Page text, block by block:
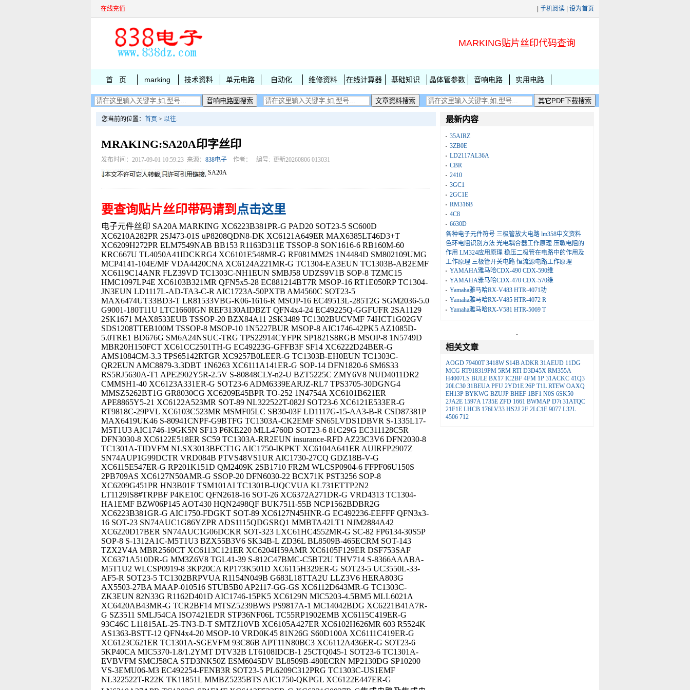
在线充值 手机阅读 设为首页
MARKING贴片丝印代码查询
首 页 marking 技术资料 单元电路 自动化 维修资料 在线计算器 基础知识 晶体管参数 音响电路 实用电路
您当前的位置： 首页 > 以往.
MRAKING:SA20A印字丝印
发布时间：2017-09-01 10:59:23 来源： 838电子 作者： 编号: 更新20260806 013031
SA20A
要查询贴片丝印带码请到 点击这里
电子元件丝印 SA20A MARKING XC6223B381PR-G PAD20 SOT23-5 SC600D
XC6210A282PR 2SJ473-01S uP8208QDN8-DK XC6121A649ER MAX6385LT46D3+T
XC6209H272PR ELM7549NAB BB153 R1163D311E TSSOP-8 SON1616-6 RB160M-60
KRC667U TL4050A41IDCKRG4 XC6101E548MR-G RF081MM2S 1N4484D SM802109UMG
MCP4141-104E/MF VDA4420CNA XC6124A221MR-G TC1304-EA3EUN TC1303B-AB2EMF
XC6119C14ANR FLZ39VD TC1303C-NH1EUN SMBJ58 UDZS9V1B SOP-8 TZMC15
HMC1097LP4E XC6103B321MR QFN5x5-28 EC881214BT7R MSOP-16 RT1E050RP TC1304-
JN3EUN LD1117L-AD-TA3-C-R AIC1723A-50PXTB AM4560C SOT23-5
MAX6474UT33BD3-T LR81533VBG-K06-1616-R MSOP-16 EC49513L-285T2G SGM2036-5.0
G9001-180T11U LTC1660IGN REF3130AIDBZT QFN4x4-24 EC49225Q-GGFUFR 2SA1129
2SK1671 MAX8533EUB TSSOP-20 BZX84A11 2SK3489 TC1302BUCVMF 74HCT1G02GV
SDS1208TTEB100M TSSOP-8 MSOP-10 1N5227BUR MSOP-8 AIC1746-42PK5 AZ1085D-
5.0TRE1 BD676G SM6A24NSUC-TRG TPS22914CYFPR SP1821S8RGB MSOP-8 1N5749D
MBR20H150FCT XC61CC2501TH-G EC49223G-GFFB3F SF14 XC6222D24BER-G
AMS1084CM-3.3 TPS65142RTGR XC9257B0LEER-G TC1303B-EH0EUN TC1303C-
QR2EUN AMC8879-3.3DBT 1N6263 XC6111A141ER-G SOP-14 DFN1820-6 SM6S33
RS5RJ5630A-T1 APE2902Y5R-2.5V S-80848CLY-n2-U BZT5225C ZMY6V8 NUD4011DR2
CMMSH1-40 XC6123A331ER-G SOT23-6 ADM6339EARJZ-RL7 TPS3705-30DGNG4
MMSZ5262BT1G GR8030CG XC6209E45BPR TO-252 1N4754A XC6101B621ER
APE8865Y5-21 XC6122A523MR SOT-89 NL322522T-082J SOT23-6 XC6121E533ER-G
RT9818C-29PVL XC6103C523MR MSMF05LC SB30-03F LD1117G-15-AA3-B-R CSD87381P
MAX6419UK46 S-80941CNPF-G9BTFG TC1303A-CK2EMF SN65LVDS1DBVR S-1335L17-
M5T1U3 AIC1746-19GK5N SF13 P6KE220 MLL4760D SOT23-6 81C29G EC311128C5R
DFN3030-8 XC6122E518ER SC59 TC1303A-RR2EUN insurance-RFD AZ23C3V6 DFN2030-8
TC1301A-TIDVFM NLSX3013BFCT1G AIC1750-IKPKT XC6104A641ER AUIRFP2907Z
SN74AUP1G99DCTR VRD084B PTVS48VS1UR AIC1730-27CQ GDZ18B-V-G
XC6115E547ER-G RP201K151D QM2409K 2SB1710 FR2M WLCSP0904-6 FFPF06U150S
2PB709AS XC6127N50AMR-G SSOP-20 DFN6030-22 BCX71K PST3256 SOP-8
XC6209G451PR HN3B01F TSM101AI TC1301B-UQCVUA KL731ETTP2N2
LT1129IS8#TRPBF P4KE10C QFN2618-16 SOT-26 XC6372A271DR-G VRD4313 TC1304-
HA1EMF BZW06P145 AOT430 HQN2498QF BUK7511-55B NCP1562BDBR2G
XC6223B381GR-G AIC1750-FDGKT SOT-89 XC6127N45HNR-G EC492236-EEFFF QFN3x3-
16 SOT-23 SN74AUC1G86YZPR ADS1115QDGSRQ1 MMBTA42LT1 NJM2884A42
XC6220D17BER SN74AUC1G06DCKR SOT-323 LXC61HC4552MR-G SC-82 FP6134-30S5P
SOP-8 S-1312A1C-M5T1U3 BZX55B3V6 SK34B-L ZD36L BL8509B-465ECRM SOT-143
TZX2V4A MBR2560CT XC6113C121ER XC6204H59AMR XC6105F129ER DSF753SAF
XC6371A510DR-G MM3Z6V8 TGL41-39 S-812C47BMC-C5BT2U THV714 S-8366AAABA-
M5T1U2 WLCSP0919-8 3KP20CA RP173K501D XC6115H329ER-G SOT23-5 UC3550L-33-
AF5-R SOT23-5 TC1302BRPVUA R1154N049B G683L18TTA2U LLZ3V6 HERA803G
AX5503-27BA MAAP-010516 STUB5B0 AP2117-GG-GS XC6112D643MR-G TC1303C-
ZK3EUN 82N33G R1162D401D AIC1746-15PK5 XC6129N MIC5203-4.5BM5 MLL6021A
XC6420AB43MR-G TCR2BF14 MTSZ5239BWS PS9817A-1 MC14042BDG XC6221B41A7R-
G SZ3511 SMLJ54CA ISO7421EDR STP36NF06L TC55RP1902EMB XC6115C419ER-G
93C46C L11815AL-25-TN3-D-T SMTZJ10VB XC6105A427ER XC6102H626MR 603 R5524K
AS1363-BSTT-12 QFN4x4-20 MSOP-10 VRD0K45 81N26G S60D100A XC6111C419ER-G
XC6123C621ER TC1301A-SGEVFM 93C86B APT11N80BC3 XC6112A436ER-G SOT23-6
5KP40CA MIC5370-1.8/1.2YMT DTV32B LT6108IDCB-1 25CTQ045-1 SOT23-6 TC1301A-
EVBVFM SMCJ58CA STD3NK50Z ESM6045DV BL8509B-480ECRN MP2130DG SP10200
VS-3EMU06-M3 EC492254-FENB3R SOT23-5 PL6209C312PRG TC1303C-US1EMF
NL322522T-R22K TK11851L MMBZ5235BTS AIC1750-QKPGL XC6122E447ER-G
最新内容
35AIRZ
3ZB0E
LD2117AL36A
CBR
2410
3GC1
2GC1E
RM316B
4C8
6630D
各种电子元件符号 三极管放大电路 lm358中文资料
色环电阻识别方法 光电耦合器工作原理 压敏电阻的
作用 LM324应用原理 稳压二极管在电路中的作用及
工作原理 三极管开关电路 恒流源电路工作原理
YAMAHA雅马哈CDX-490 CDX-590维
YAMAHA雅马哈CDX-470 CDX-570维
Yamaha雅马哈RX-V483 HTR-4071功
Yamaha雅马哈RX-V485 HTR-4072 R
Yamaha雅马哈RX-V581 HTR-5069 T
.
相关文章
AOGD 79400T 3418W S14BADKR 31AEUD 11DG
MCG RT918319PM 5RM RTI D3D45X RM355A
H4007LS BULE BX17 IC2BF 4FM 1P 31ACKC 41Q3
20LC30 31BEUA PFU 2YD1E 26P T1L RTEW OAXQ
EH13P BYKWG BZUJP BHEF 1BF1 N0S 6SK50
2JA2E 1597A 1735E ZFD 1661 BWMAP D7t 31ATQC
21F1E LHCB 176LV33 HS2J 2F 2LC1E 9077 L32L
4506 712